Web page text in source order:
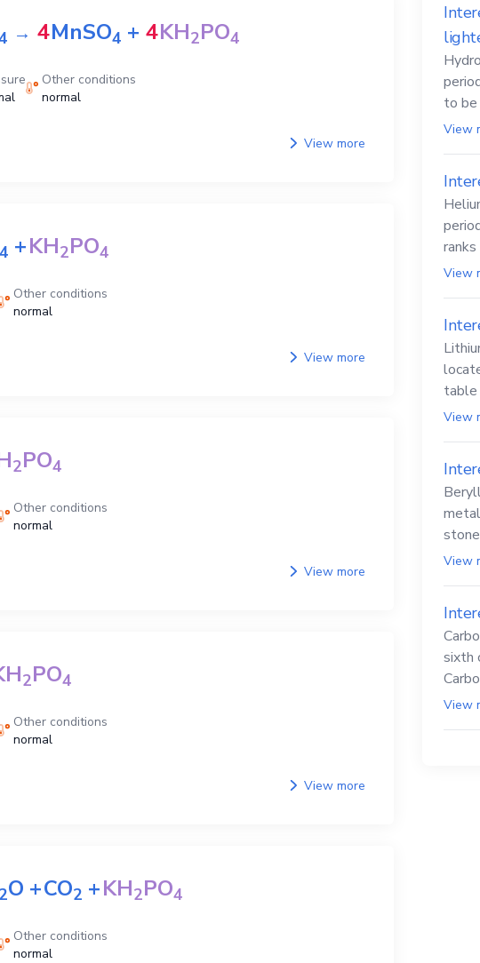
→ 4MnSO4 + 4KH2PO4
Other conditions
normal
View more
4 +KH2PO4
Other conditions
normal
View more
2PO4
Other conditions
normal
View more
2PO4
Other conditions
normal
View more
2O +CO2 +KH2PO4
Other conditions
normal
to
View
View
solid
View
View
sixth
View